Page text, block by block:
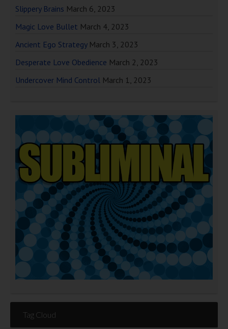
Slippery Brains March 6, 2023
Magic Love Bullet March 4, 2023
Ancient Ego Strategy March 3, 2023
Desperate Love Obedience March 2, 2023
Undercover Mind Control March 1, 2023
Tag Cloud